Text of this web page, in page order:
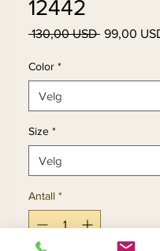
12442
130,00 USD Vanlig
99,00
Color *
Size *
Antall *